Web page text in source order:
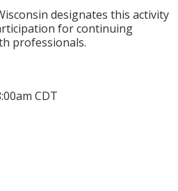
designates this activity
for continuing
professionals.
CDT